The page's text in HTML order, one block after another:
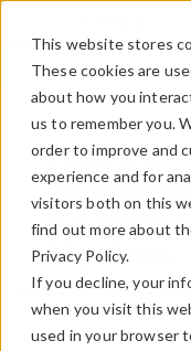
This website stores
These cookies are
about how you
us to remember you.
order to improve and
experience and for
visitors both on this
find out more about
Privacy Policy.
If you decline, your
when you visit this
used in your browser
COMSOL
5.4 Release
Highlights